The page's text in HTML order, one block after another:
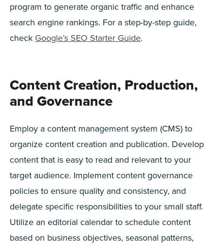
program to generate organic traffic and enhance
search engine rankings. For a step-by-step guide,
check Google’s SEO Starter Guide.
Content Creation, Production,
and Governance
Employ a content management system (CMS) to
organize content creation and publication. Develop
content that is easy to read and relevant to your
target audience. Implement content governance
policies to ensure quality and consistency, and
delegate specific responsibilities to your small staff.
Utilize an editorial calendar to schedule content
based on business objectives, seasonal patterns,